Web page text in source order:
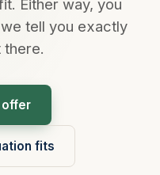
Either way, you
tell you exactly
there.
offer
fits